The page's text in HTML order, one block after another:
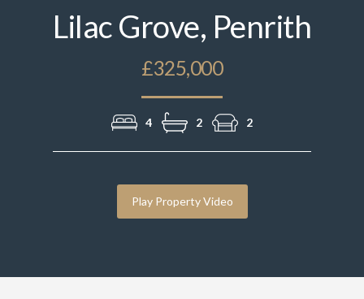
Lilac Grove, Penrith
£325,000
4 2 2
Play Property Video